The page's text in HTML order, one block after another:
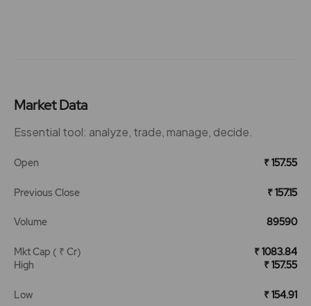
Market Data
Essential tool: analyze, trade, manage, decide.
Open ₹ 157.55
Previous Close ₹ 157.15
Volume 89590
Mkt Cap ( ₹ Cr)
₹ 1083.84
High
₹ 157.55
Low ₹ 154.91